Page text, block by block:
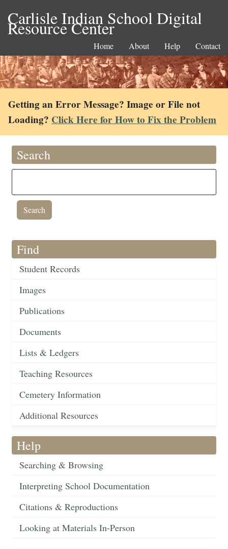
Carlisle Indian School Digital
Resource Center
Home About Help Contact
Getting an Error Message? Image or File not
Loading? Click Here for How to Fix the Problem
Search
Find
Student Records
Images
Publications
Documents
Lists & Ledgers
Teaching Resources
Cemetery Information
Additional Resources
Help
Searching & Browsing
Interpreting School Documentation
Citations & Reproductions
Looking at Materials In-Person